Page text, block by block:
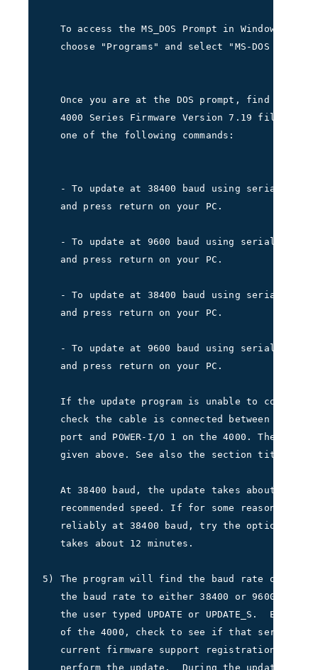
To access the MS_DOS Prompt in Windows 95/
choose "Programs" and select "MS-DOS
Once you are at the DOS prompt, find the
4000 Series Firmware Version 7.19 files are
   one of the following commands:
- To update at 38400 baud using serial
   and press return on your PC.
- To update at 9600 baud using serial port
   and press return on your PC.
- To update at 38400 baud using serial
   and press return on your PC.
- To update at 9600 baud using serial port
   and press return on your PC.
If the update program is unable to
check the cable is connected between the
port and POWER-I/O 1 on the 4000. Then
given above. See also the section titled
At 38400 baud, the update takes about 3
recommended speed. If for some reason your
reliably at 38400 baud, try the option at
   takes about 12 minutes.
5) The program will find the baud rate of
the baud rate to either 38400 or 9600
the user typed UPDATE or UPDATE_S.
of the 4000, check to see if that serial
current firmware support registration.
perform the update.  During the update,